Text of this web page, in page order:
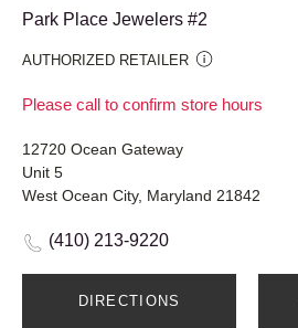
Park Place Jewelers #2
AUTHORIZED RETAILER
Please call to confirm store hours
12720 Ocean Gateway
Unit 5
West Ocean City, Maryland 21842
(410) 213-9220
DIRECTIONS